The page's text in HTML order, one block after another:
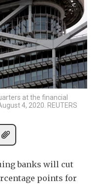
at the financial
4, 2020. REUTERS
banks will cut
points for